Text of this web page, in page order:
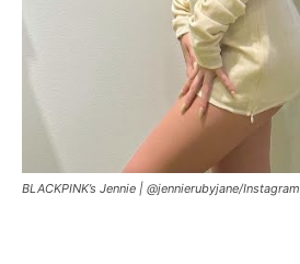
BLACKPINK’s Jennie | @jennierubyjane/Instagram